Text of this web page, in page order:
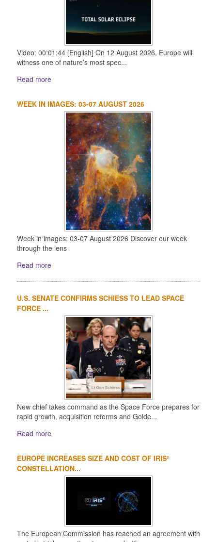
Video: 00:01:44 [English] On 12 August 2026, Europe will
witness one of nature’s most spec...
Read more
WEEK IN IMAGES: 03-07 AUGUST 2026
Week in images: 03-07 August 2026 Discover our week
through the lens
Read more
U.S. SENATE CONFIRMS SCHIESS TO LEAD SPACE
FORCE ...
New chief takes command as the Space Force prepares for
rapid growth, acquisition reforms and Golde...
Read more
EUROPE INCREASES SIZE AND COST OF IRIS²
CONSTELLATION...
The European Commission has reached an agreement with